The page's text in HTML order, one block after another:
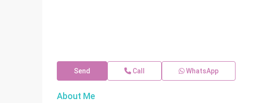
Send Call WhatsApp
About Me